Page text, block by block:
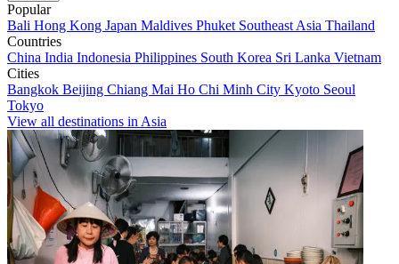
Popular
Bali Hong Kong Japan Maldives Phuket Southeast Asia Thailand
Countries
China India Indonesia Philippines South Korea Sri Lanka Vietnam
Cities
Bangkok Beijing Chiang Mai Ho Chi Minh City Kyoto Seoul
Tokyo
View all destinations in Asia